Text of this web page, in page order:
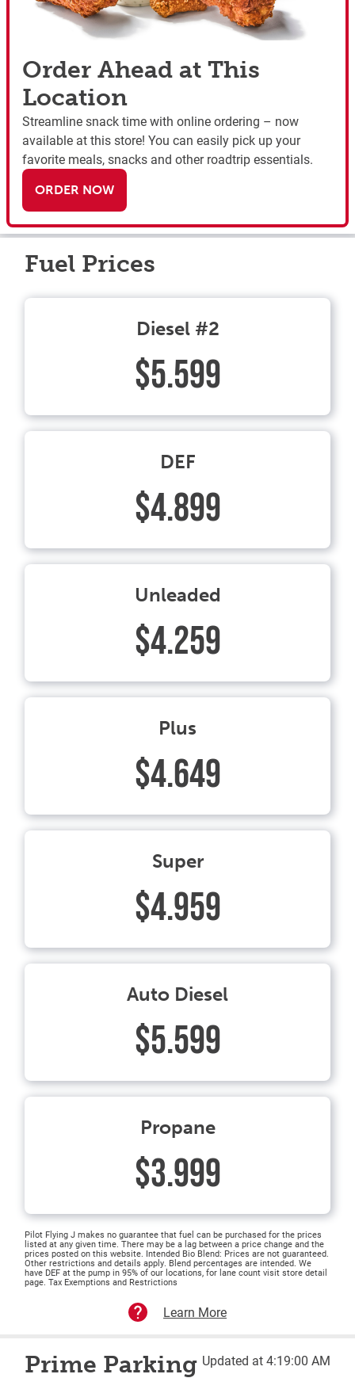
Order Ahead at This
Location
Streamline snack time with online ordering – now
available at this store! You can easily pick up your
favorite meals, snacks and other roadtrip essentials.
ORDER NOW
Fuel Prices
Diesel #2
$5.599
DEF
$4.899
Unleaded
$4.259
Plus
$4.649
Super
$4.959
Auto Diesel
$5.599
Propane
$3.999
Pilot Flying J makes no guarantee that fuel can be purchased for the prices
listed at any given time. There may be a lag between a price change and the
prices posted on this website. Intended Bio Blend: Prices are not guaranteed.
Other restrictions and details apply. Blend percentages are intended. We
have DEF at the pump in 95% of our locations, for lane count visit store detail
page. Tax Exemptions and Restrictions
Learn More
Prime Parking Updated at 4:19:00 AM